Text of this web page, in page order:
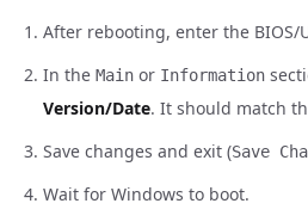
After rebooting, enter the BIOS/
In the Main or Information
Version/Date. It should match
Save changes and exit (Save
Wait for Windows to boot.